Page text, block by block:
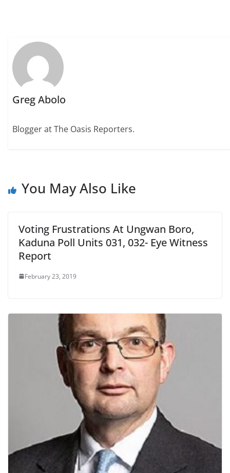
Greg Abolo
Blogger at The Oasis Reporters.
You May Also Like
Voting Frustrations At Ungwan Boro,
Kaduna Poll Units 031, 032- Eye Witness
Report
February 23, 2019